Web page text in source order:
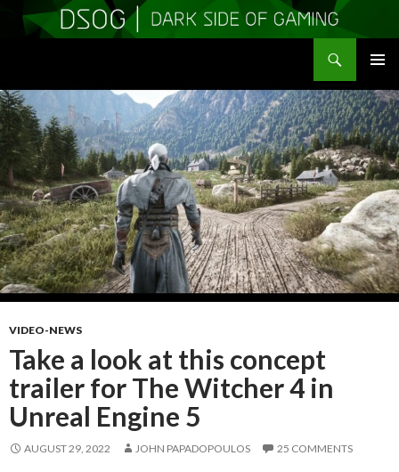
MENU
TO
CONTENT
VIDEO-NEWS
Take a look at this concept
trailer for The Witcher 4 in
Unreal Engine 5
AUGUST 29, 2022 JOHN PAPADOPOULOS 25 COMMENTS